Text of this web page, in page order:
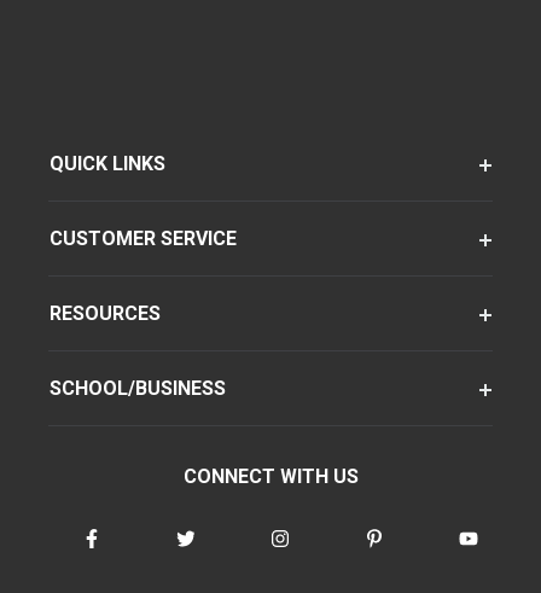
QUICK LINKS
CUSTOMER SERVICE
RESOURCES
SCHOOL/BUSINESS
CONNECT WITH US